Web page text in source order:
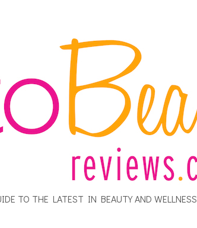
TO THE LATEST IN BEAUTY AND WELLNESS